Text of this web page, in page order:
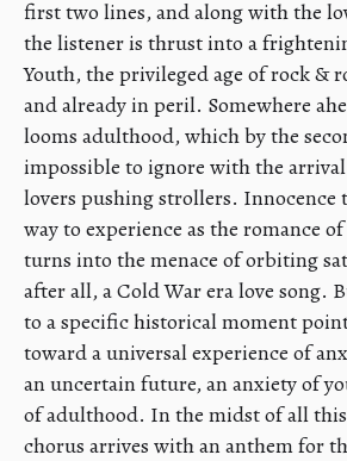
first two lines, and along with the
the listener is thrust into a
Youth, the privileged age of rock &
and already in peril. Somewhere
looms adulthood, which by the
impossible to ignore with the
lovers pushing strollers. Innocence
way to experience as the romance
turns into the menace of orbiting
after all, a Cold War era love song.
to a specific historical moment
toward a universal experience of
an uncertain future, an anxiety of
of adulthood. In the midst of all
chorus arrives with an anthem for